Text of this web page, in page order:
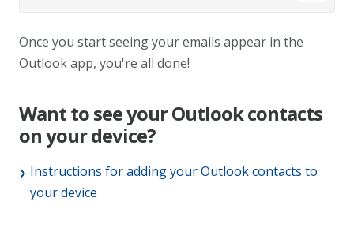
Once you start seeing your emails appear in the
Outlook app, you're all done!
Want to see your Outlook contacts
on your device?
Instructions for adding your Outlook contacts to
your device